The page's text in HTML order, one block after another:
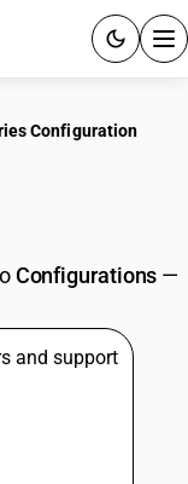
Configuration
Configurations —